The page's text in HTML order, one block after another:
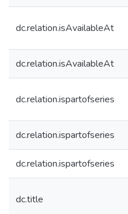
dc.relation.isAvailableAt
dc.relation.isAvailableAt
dc.relation.ispartofseries
dc.relation.ispartofseries
dc.relation.ispartofseries
dc.title